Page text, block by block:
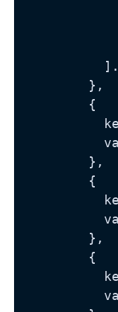
        },
        {
        },
        {
        },
        {